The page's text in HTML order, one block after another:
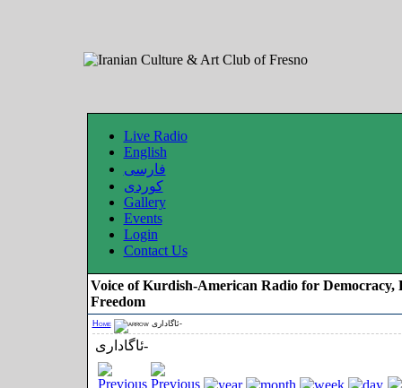
Live Radio
English
فارسی
کوردی
Gallery
Events
Login
Contact Us
Voice of Kurdish-American Radio for Democracy,
Freedom
Home ئاگاداری-
ئاگاداری-